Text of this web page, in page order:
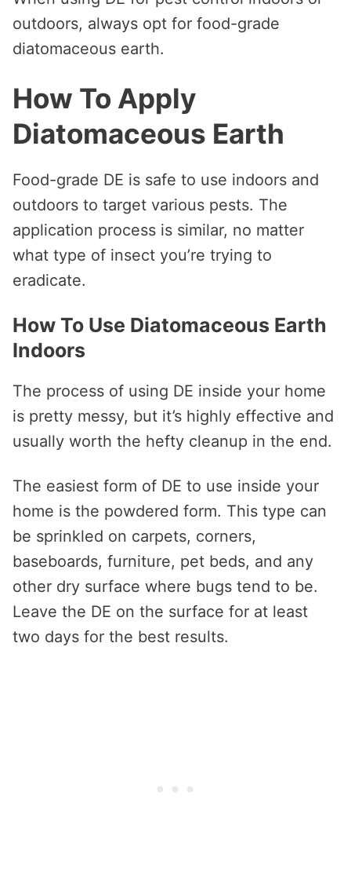
outdoors, always opt for food-grade
diatomaceous earth.
How To Apply
Diatomaceous Earth
Food-grade DE is safe to use indoors and
outdoors to target various pests. The
application process is similar, no matter
what type of insect you’re trying to
eradicate.
How To Use Diatomaceous Earth
Indoors
The process of using DE inside your home
is pretty messy, but it’s highly effective and
usually worth the hefty cleanup in the end.
The easiest form of DE to use inside your
home is the powdered form. This type can
be sprinkled on carpets, corners,
baseboards, furniture, pet beds, and any
other dry surface where bugs tend to be.
Leave the DE on the surface for at least
two days for the best results.